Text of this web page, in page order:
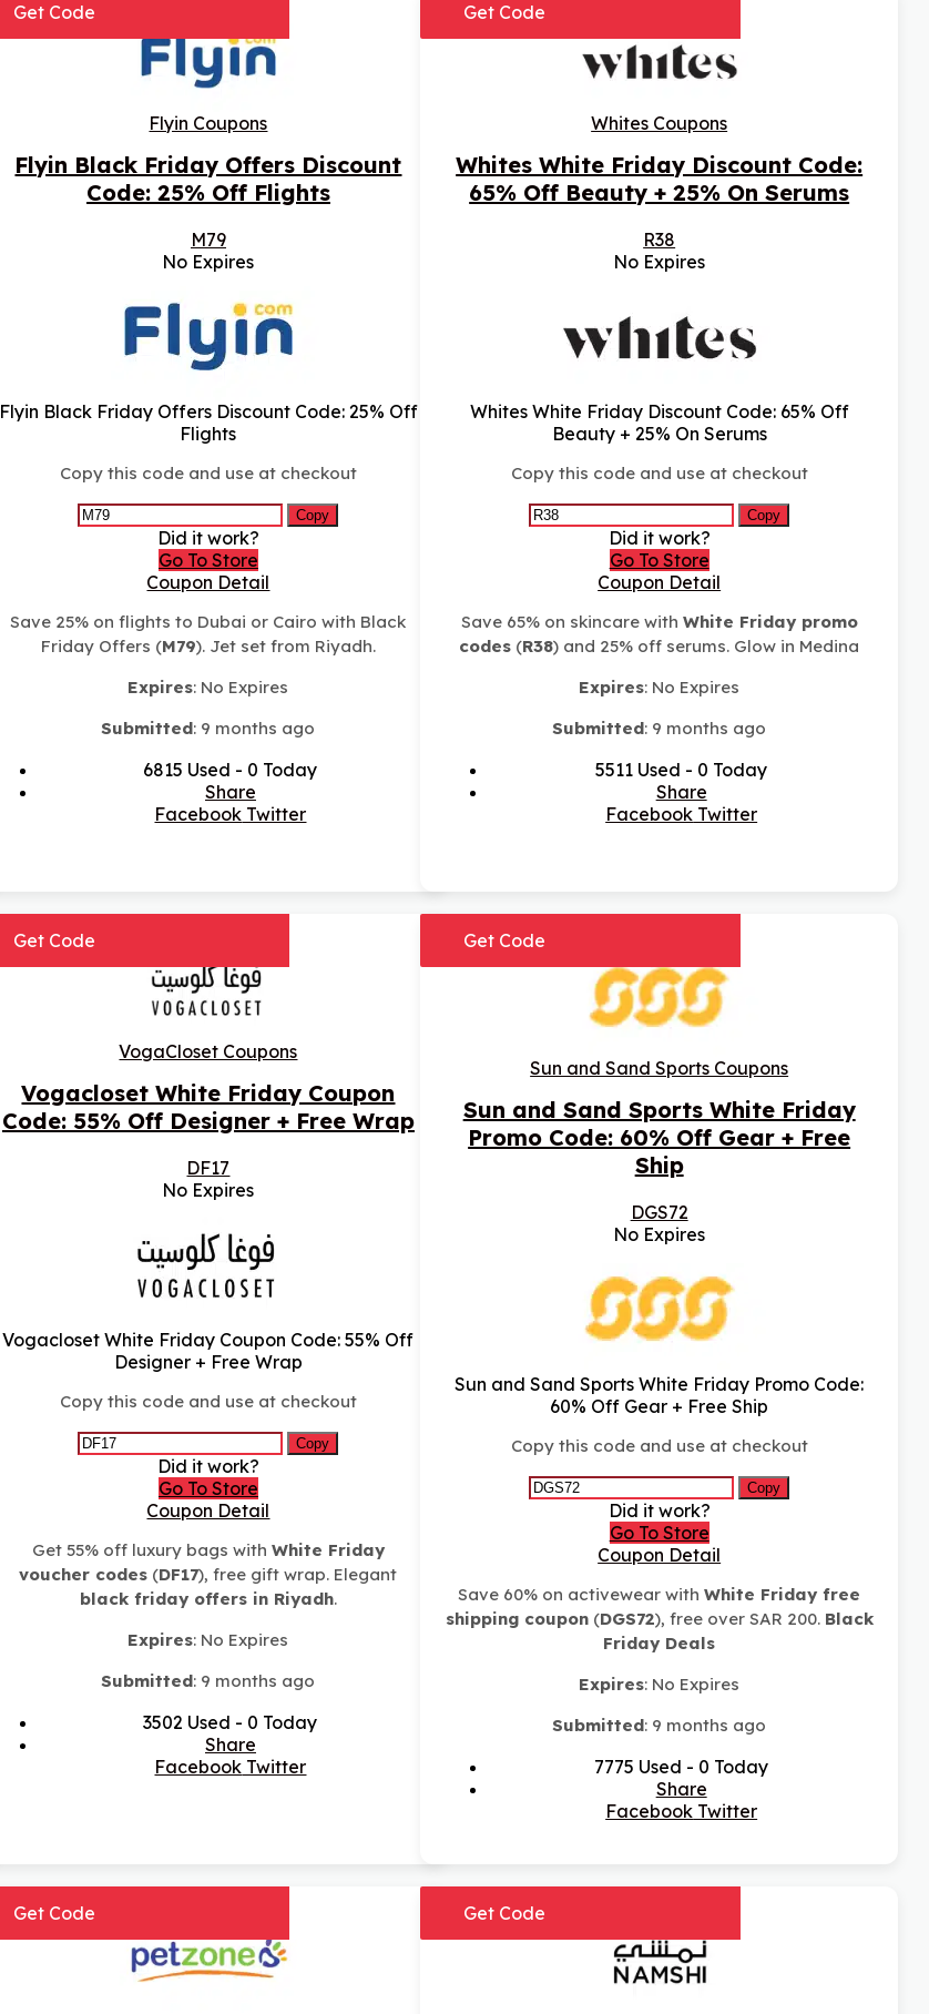
Flyin Coupons
Flyin Black Friday Offers Discount
Code: 25% Off Flights
M79
Get Code
No Expires
Flyin Black Friday Offers Discount Code: 25% Off
Flights
Copy this code and use at checkout
Copy
Did it work?
Go To Store
Coupon Detail
Save 25% on flights to Dubai or Cairo with Black
Friday Offers (M79). Jet set from Riyadh.
Expires: No Expires
Submitted: 9 months ago
6815 Used - 0 Today
Share
Facebook Twitter
Whites Coupons
Whites White Friday Discount Code:
65% Off Beauty + 25% On Serums
R38
Get Code
No Expires
Whites White Friday Discount Code: 65% Off
Beauty + 25% On Serums
Copy this code and use at checkout
Copy
Did it work?
Go To Store
Coupon Detail
Save 65% on skincare with White Friday promo
codes (R38) and 25% off serums. Glow in Medina
Expires: No Expires
Submitted: 9 months ago
5511 Used - 0 Today
Share
Facebook Twitter
VogaCloset Coupons
Vogacloset White Friday Coupon
Code: 55% Off Designer + Free Wrap
DF17
Get Code
No Expires
Vogacloset White Friday Coupon Code: 55% Off
Designer + Free Wrap
Copy this code and use at checkout
Copy
Did it work?
Go To Store
Coupon Detail
Get 55% off luxury bags with White Friday
voucher codes (DF17), free gift wrap. Elegant
black friday offers in Riyadh.
Expires: No Expires
Submitted: 9 months ago
3502 Used - 0 Today
Share
Facebook Twitter
Sun and Sand Sports Coupons
Sun and Sand Sports White Friday
Promo Code: 60% Off Gear + Free
Ship
DGS72
Get Code
No Expires
Sun and Sand Sports White Friday Promo Code:
60% Off Gear + Free Ship
Copy this code and use at checkout
Copy
Did it work?
Go To Store
Coupon Detail
Save 60% on activewear withWhite Friday free
shipping coupon(DGS72), free over SAR 200. Black
Friday Deals
Expires: No Expires
Submitted: 9 months ago
7775 Used - 0 Today
Share
Facebook Twitter
Get Code Get Code